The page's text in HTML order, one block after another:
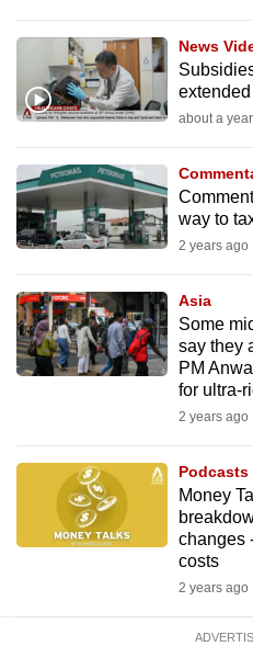
News
about a
way to
2 years ago
Asia
Some
say they
PM
for ultra-
2 years ago
Podcasts
Money
changes
costs
2 years ago
experience,
download
the
mobile
Upgraded
but
having
issues?
Contact
us